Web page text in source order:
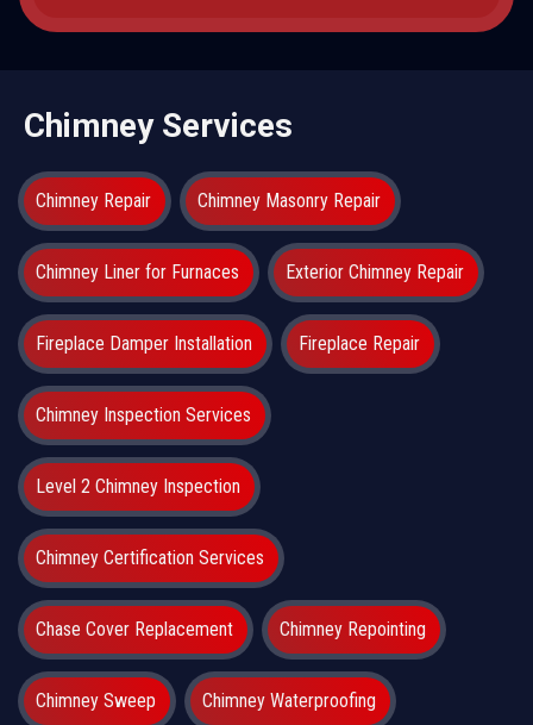
Chimney Services
Chimney Repair Chimney Masonry Repair
Chimney Liner for Furnaces Exterior Chimney Repair
Fireplace Damper Installation Fireplace Repair
Chimney Inspection Services
Level 2 Chimney Inspection
Chimney Certification Services
Chase Cover Replacement Chimney Repointing
Chimney Sweep Chimney Waterproofing